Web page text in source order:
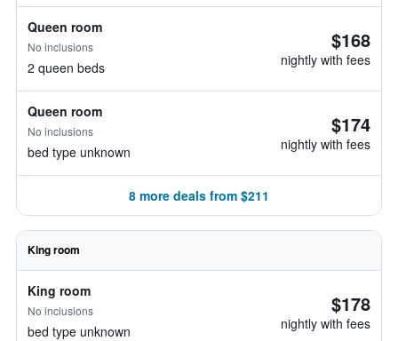
Queen room
No inclusions
2 queen beds
$168
nightly with fees
Queen room
No inclusions
bed type unknown
$174
nightly with fees
8 more deals from $211
King room
King room
No inclusions
bed type unknown
$178
nightly with fees